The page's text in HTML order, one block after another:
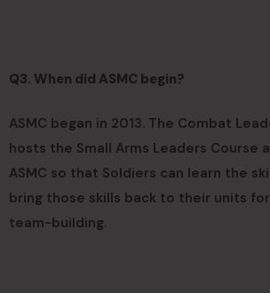
Q3. When did ASMC begin?
ASMC began in 2013. The Combat
hosts the Small Arms Leaders Course
ASMC so that Soldiers can learn the
bring those skills back to their units
team-building.